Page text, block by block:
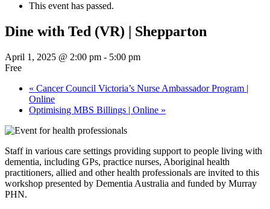
This event has passed.
Dine with Ted (VR) | Shepparton
April 1, 2025 @ 2:00 pm - 5:00 pm
Free
« Cancer Council Victoria’s Nurse Ambassador Program |
Online
Optimising MBS Billings | Online »
Staff in various care settings providing support to people living with
dementia, including GPs, practice nurses, Aboriginal health
practitioners, allied and other health professionals are invited to this
workshop presented by Dementia Australia and funded by Murray
PHN.